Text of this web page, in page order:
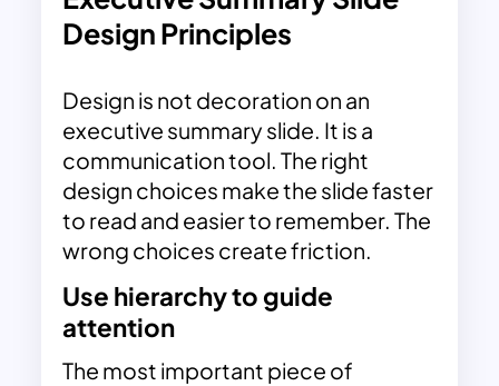
Design Principles
Design is not decoration on an
executive summary slide. It is a
communication tool. The right
design choices make the slide faster
to read and easier to remember. The
wrong choices create friction.
Use hierarchy to guide
attention
The most important piece of